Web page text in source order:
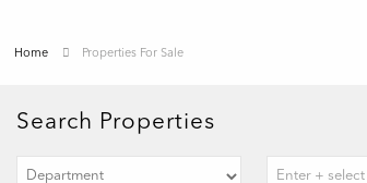
Home Properties For Sale
Search Properties